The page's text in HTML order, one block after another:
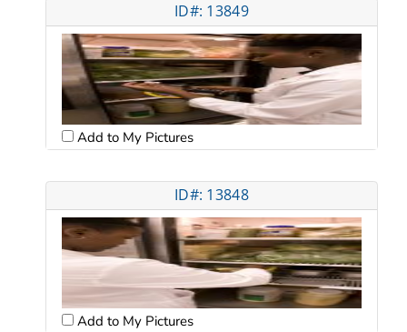
ID#: 13849
Add to My Pictures
ID#: 13848
Add to My Pictures